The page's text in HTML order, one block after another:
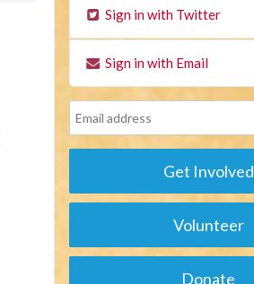
Sign in with Twitter
Sign in with Email
Get Involved
Volunteer
Donate